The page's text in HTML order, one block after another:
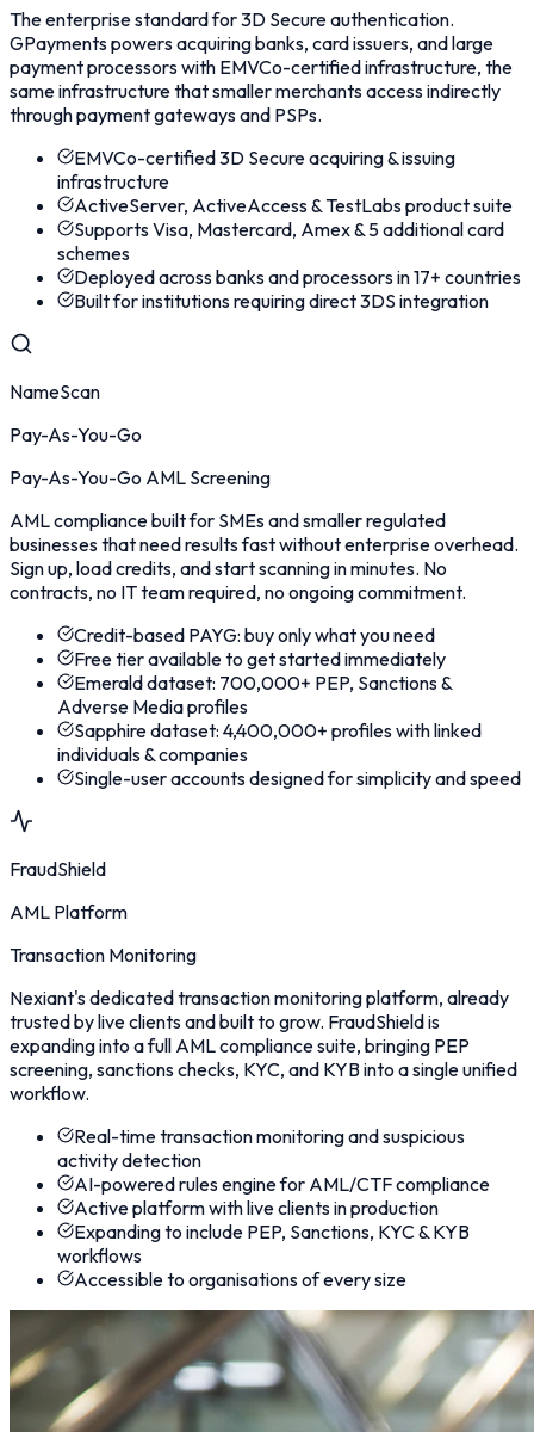
The enterprise standard for 3D Secure authentication.
GPayments powers acquiring banks, card issuers, and large
payment processors with EMVCo-certified infrastructure, the
same infrastructure that smaller merchants access indirectly
through payment gateways and PSPs.
EMVCo-certified 3D Secure acquiring & issuing
infrastructure
ActiveServer, ActiveAccess & TestLabs product suite
Supports Visa, Mastercard, Amex & 5 additional card
schemes
Deployed across banks and processors in 17+ countries
Built for institutions requiring direct 3DS integration
NameScan
Pay-As-You-Go
Pay-As-You-Go AML Screening
AML compliance built for SMEs and smaller regulated
businesses that need results fast without enterprise overhead.
Sign up, load credits, and start scanning in minutes. No
contracts, no IT team required, no ongoing commitment.
Credit-based PAYG: buy only what you need
Free tier available to get started immediately
Emerald dataset: 700,000+ PEP, Sanctions &
Adverse Media profiles
Sapphire dataset: 4,400,000+ profiles with linked
individuals & companies
Single-user accounts designed for simplicity and speed
FraudShield
AML Platform
Transaction Monitoring
Nexiant's dedicated transaction monitoring platform, already
trusted by live clients and built to grow. FraudShield is
expanding into a full AML compliance suite, bringing PEP
screening, sanctions checks, KYC, and KYB into a single unified
workflow.
Real-time transaction monitoring and suspicious
activity detection
AI-powered rules engine for AML/CTF compliance
Active platform with live clients in production
Expanding to include PEP, Sanctions, KYC & KYB
workflows
Accessible to organisations of every size